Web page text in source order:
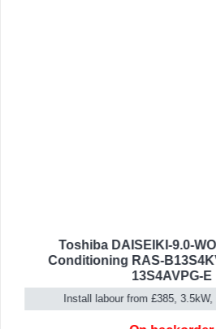
Panasonic Etherea Wall
Conditioning CS-
4.2kW, A+++ Inverter
On